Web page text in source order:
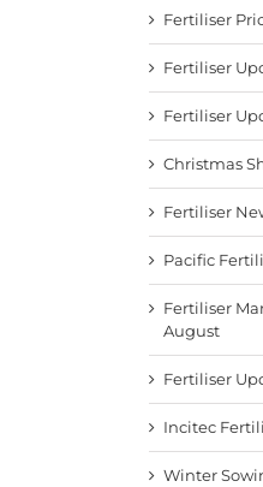
Fertiliser
Fertiliser
Fertiliser
Christmas
Fertiliser
Pacific
Fertiliser
August
Fertiliser
Incitec
Winter